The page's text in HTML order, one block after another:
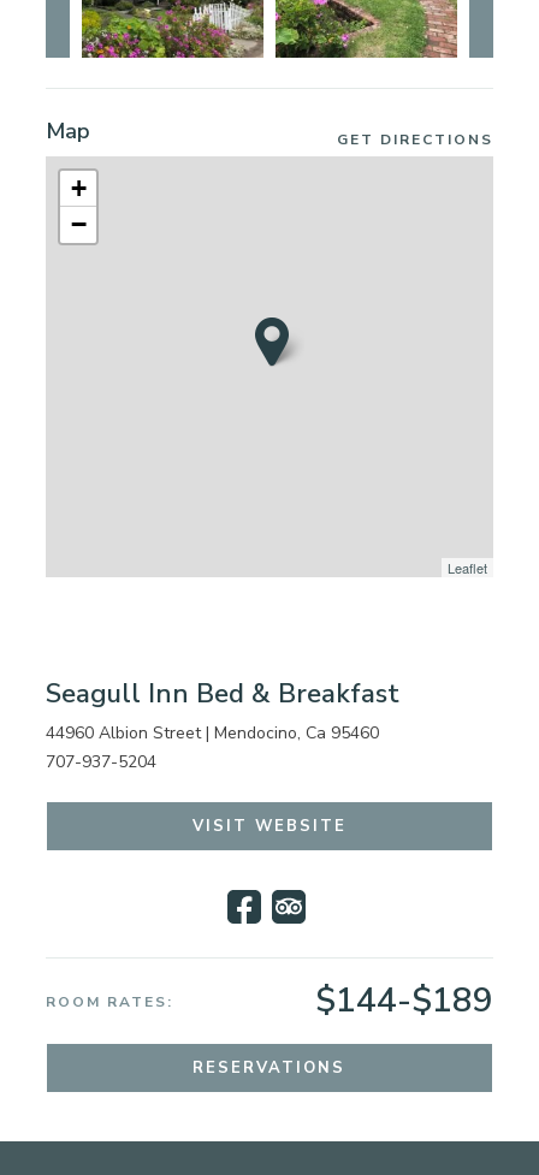
Map GET DIRECTIONS
+
−
Leaflet
Seagull Inn Bed & Breakfast
44960 Albion Street | Mendocino, Ca 95460
707-937-5204
VISIT WEBSITE
ROOM RATES: $144-$189
RESERVATIONS